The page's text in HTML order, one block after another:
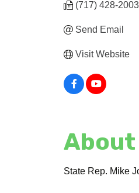
(717) 428-2003
Send Email
Visit Website
About
State Rep. Mike